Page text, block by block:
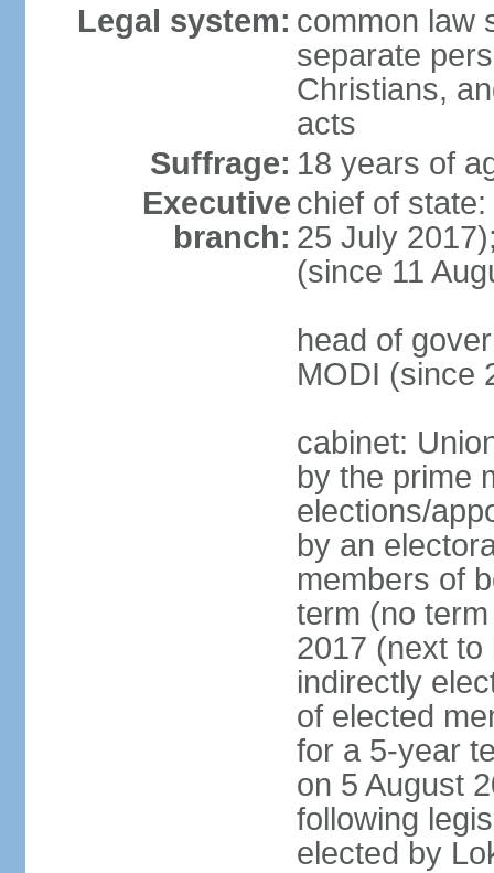
Legal system: common law
separate
Christians,
acts
Suffrage: 18 years of
Executive
branch:
chief of
25 July
(since 11
head of
MODI (since
cabinet:
by the prime
elections/
by an
members of
term (no
2017 (next to
indirectly
of elected
for a 5-year
on 5 August
following
elected by